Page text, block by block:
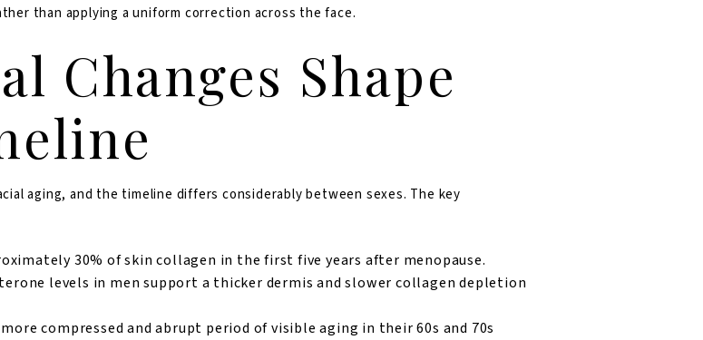
than applying a uniform correction across the face.
Changes Shape
aging, and the timeline differs considerably between sexes. The key
30% of skin collagen in the first five years after menopause.
levels in men support a thicker dermis and slower collagen depletion
compressed and abrupt period of visible aging in their 60s and 70s